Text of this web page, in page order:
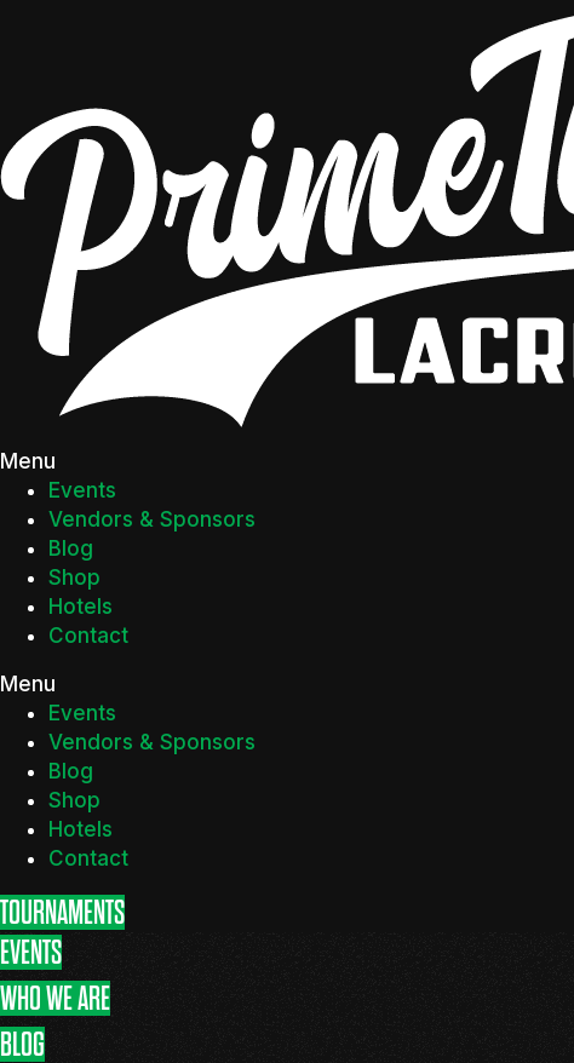
Menu
Events
Vendors & Sponsors
Blog
Shop
Hotels
Contact
Menu
Events
Vendors & Sponsors
Blog
Shop
Hotels
Contact
TOURNAMENTS
EVENTS
WHO WE ARE
BLOG